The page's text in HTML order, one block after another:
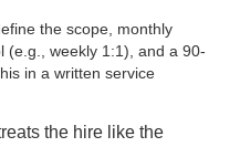
the scope, monthly
(e.g., weekly 1:1), and a 90-
in a written service
the hire like the